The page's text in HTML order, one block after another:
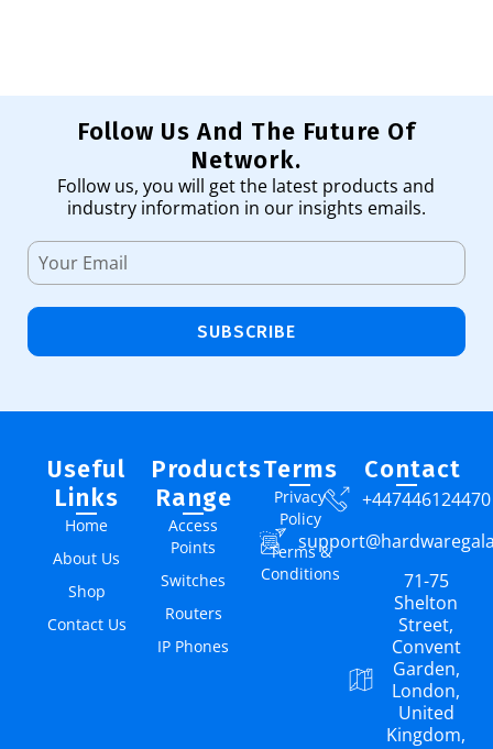
Follow Us And The Future Of
Network.
Follow us, you will get the latest products and
industry information in our insights emails.
SUBSCRIBE
Useful
Links
Home
About Us
Shop
Contact Us
Products
Range
Access
Points
Switches
Routers
IP Phones
Terms
Privacy
Policy
Terms &
Conditions
Contact
+447446124470
71-75
Shelton
Street,
Convent
Garden,
London,
United
Kingdom,